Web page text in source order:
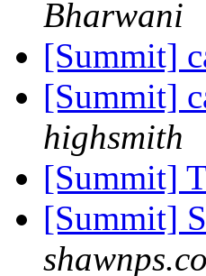
Bharwani
[Summit]
[Summit]
highsmith
[Summit]
[Summit]